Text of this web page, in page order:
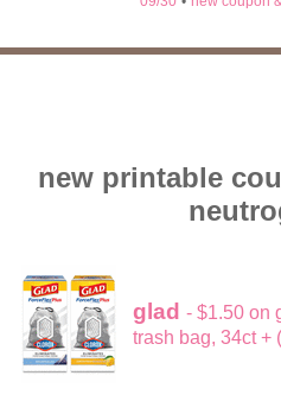
new printable
glad - $1.50 on
trash bag, 34ct +